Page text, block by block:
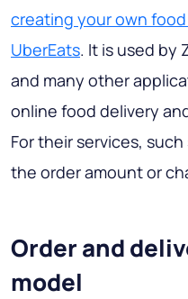
creating your own
UberEats. It is used by
and many other
online food delivery
For their services,
the order amount or
Order and
model